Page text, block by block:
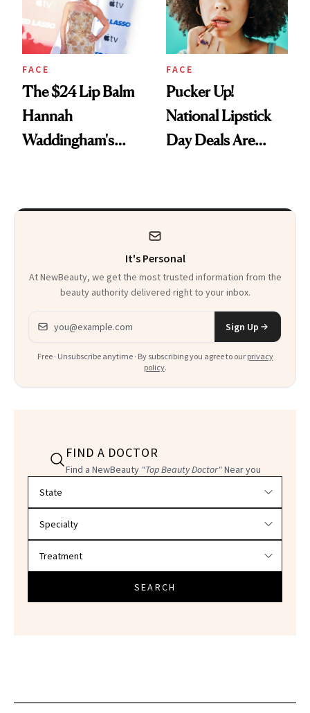
FACE
The $24 Lip Balm
Hannah
Waddingham's
Heaven in a Tube'
FACE
Pucker Up!
National Lipstick
Day Deals Are
It's Personal
At NewBeauty, we get the most trusted information from the
beauty authority delivered right to your inbox.
Email address
Sign Up
Free · Unsubscribe anytime · By subscribing you agree to our privacy
policy.
FIND A DOCTOR
Find a NewBeauty "Top Beauty Doctor"Near you
SEARCH